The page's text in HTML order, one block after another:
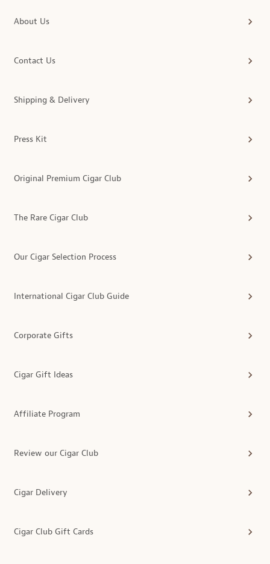
About Us
Contact Us
Shipping & Delivery
Press Kit
Original Premium Cigar Club
The Rare Cigar Club
Our Cigar Selection Process
International Cigar Club Guide
Corporate Gifts
Cigar Gift Ideas
Affiliate Program
Review our Cigar Club
Cigar Delivery
Cigar Club Gift Cards